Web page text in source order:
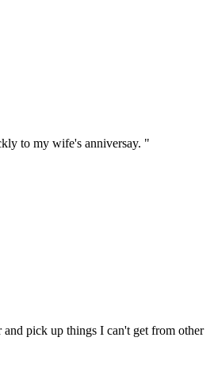
to my wife's anniversay. "
pick up things I can't get from other